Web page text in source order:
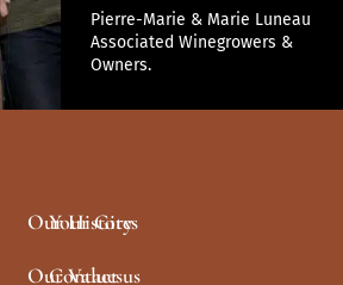
Pierre-Marie & Marie Luneau
Associated Winegrowers &
Owners.
Our History
Our Values
Your Gites
Contact us